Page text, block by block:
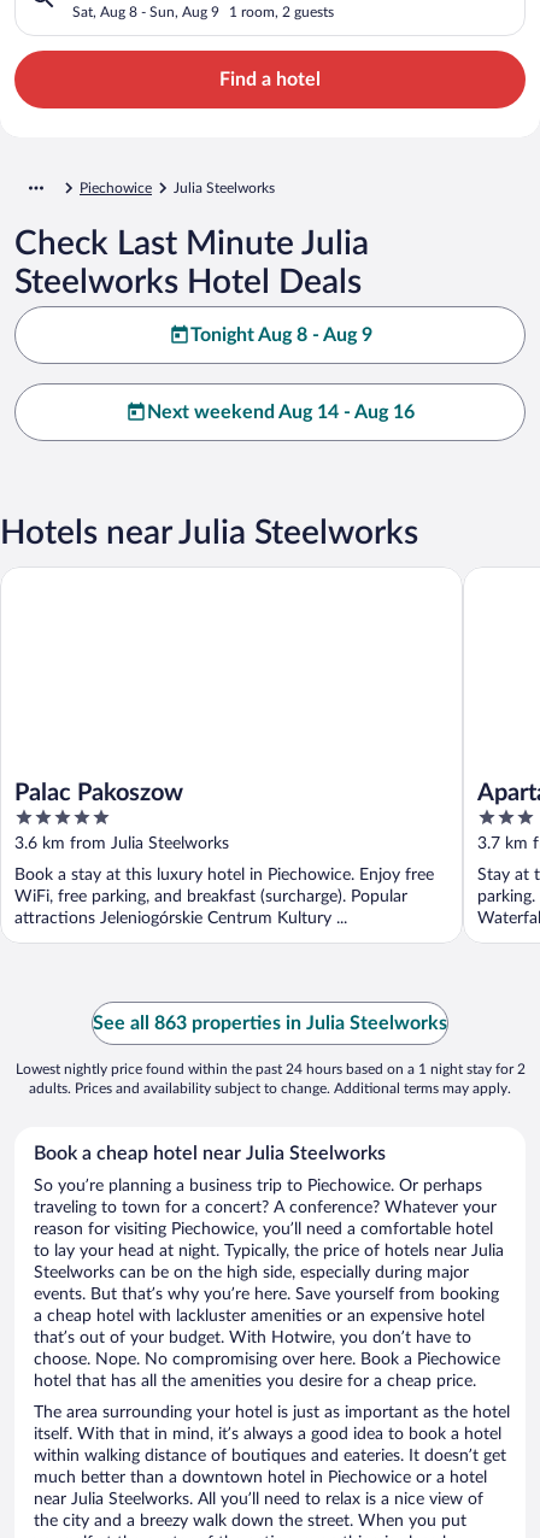
Sat, Aug 8 - Sun, Aug 9 1 room, 2 guests
Find a hotel
Piechowice Julia Steelworks
Check Last Minute Julia
Steelworks Hotel Deals
Tonight Aug 8 - Aug 9
Next weekend Aug 14 - Aug 16
Hotels near Julia Steelworks
Palac Pakoszow
5
out
of
5
3.6 km from Julia Steelworks
Book a stay at this luxury hotel in Piechowice. Enjoy free
WiFi, free parking, and breakfast (surcharge). Popular
attractions Jeleniogórskie Centrum Kultury ...
Palac Pakoszow
3
out
of
5
3.7 km
Stay at
See all 863 properties in Julia Steelworks
Lowest nightly price found within the past 24 hours based on a 1 night stay for 2
adults. Prices and availability subject to change. Additional terms may apply.
Book a cheap hotel near Julia Steelworks
So you’re planning a business trip to Piechowice. Or perhaps
traveling to town for a concert? A conference? Whatever your
reason for visiting Piechowice, you’ll need a comfortable hotel
to lay your head at night. Typically, the price of hotels near Julia
Steelworks can be on the high side, especially during major
events. But that’s why you’re here. Save yourself from booking
a cheap hotel with lackluster amenities or an expensive hotel
that’s out of your budget. With Hotwire, you don’t have to
choose. Nope. No compromising over here. Book a Piechowice
hotel that has all the amenities you desire for a cheap price.
The area surrounding your hotel is just as important as the hotel
itself. With that in mind, it’s always a good idea to book a hotel
within walking distance of boutiques and eateries. It doesn’t get
much better than a downtown hotel in Piechowice or a hotel
near Julia Steelworks. All you’ll need to relax is a nice view of
the city and a breezy walk down the street. When you put